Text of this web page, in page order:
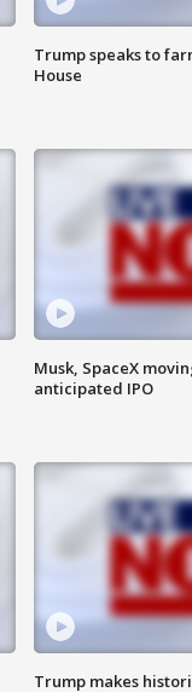
Trump speaks to
House
Musk, SpaceX
anticipated IPO
Trump makes